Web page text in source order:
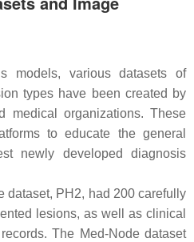
models, various datasets of
types have been created by
medical organizations. These
to educate the general
newly developed diagnosis
dataset, PH2, had 200 carefully
lesions, as well as clinical
The Med-Node dataset